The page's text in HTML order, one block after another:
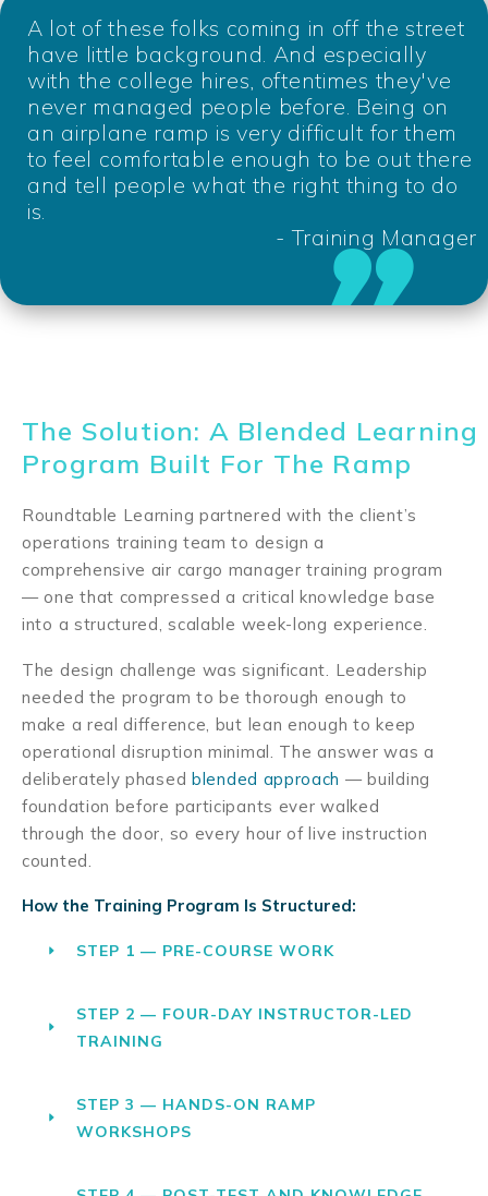
A lot of these folks coming in off the street
have little background. And especially
with the college hires, oftentimes they've
never managed people before. Being on
an airplane ramp is very difficult for them
to feel comfortable enough to be out there
and tell people what the right thing to do
is.
- Training Manager
The Solution: A Blended Learning
Program Built For The Ramp
Roundtable Learning partnered with the client’s
operations training team to design a
comprehensive air cargo manager training program
— one that compressed a critical knowledge base
into a structured, scalable week-long experience.
The design challenge was significant. Leadership
needed the program to be thorough enough to
make a real difference, but lean enough to keep
operational disruption minimal. The answer was a
deliberately phased blended approach — building
foundation before participants ever walked
through the door, so every hour of live instruction
counted.
How the Training Program Is Structured:
STEP 1 — PRE-COURSE WORK
STEP 2 — FOUR-DAY INSTRUCTOR-LED
TRAINING
STEP 3 — HANDS-ON RAMP
WORKSHOPS